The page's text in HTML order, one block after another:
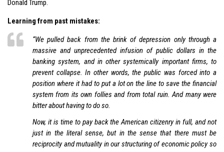
Donald Trump.
Learning from past mistakes:
“We pulled back from the brink of depression only through a
massive and unprecedented infusion of public dollars in the
banking system, and in other systemically important firms, to
prevent collapse. In other words, the public was forced into a
position where it had to put a lot on the line to save the financial
system from its own follies and from total ruin. And many were
bitter about having to do so.
Now, it is time to pay back the American citizenry in full, and not
just in the literal sense, but in the sense that there must be
reciprocity and mutuality in our structuring of economic policy so